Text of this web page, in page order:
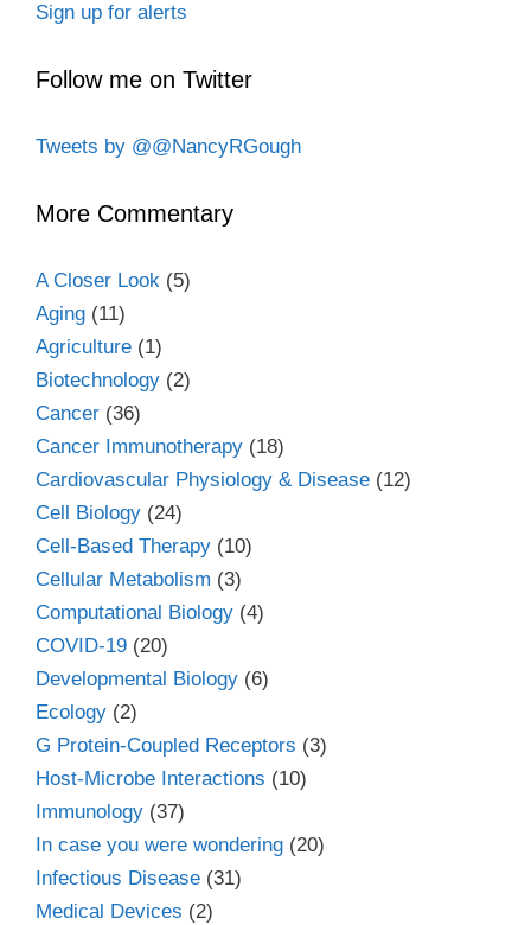
Sign up for alerts
Follow me on Twitter
Tweets by @@NancyRGough
More Commentary
A Closer Look (5)
Aging (11)
Agriculture (1)
Biotechnology (2)
Cancer (36)
Cancer Immunotherapy (18)
Cardiovascular Physiology & Disease (12)
Cell Biology (24)
Cell-Based Therapy (10)
Cellular Metabolism (3)
Computational Biology (4)
COVID-19 (20)
Developmental Biology (6)
Ecology (2)
G Protein-Coupled Receptors (3)
Host-Microbe Interactions (10)
Immunology (37)
In case you were wondering (20)
Infectious Disease (31)
Medical Devices (2)